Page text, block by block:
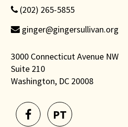
(202) 265-5855
ginger@gingersullivan.org
3000 Connecticut Avenue NW
Suite 210
Washington, DC 20008
PT